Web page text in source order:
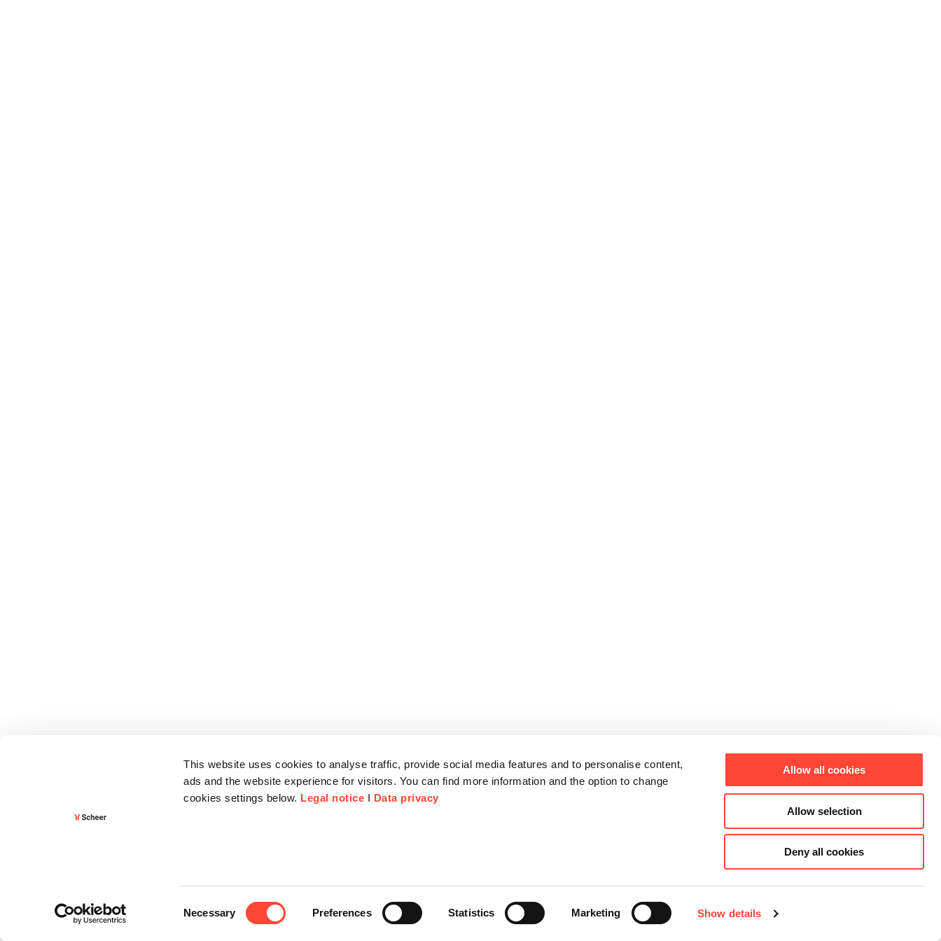
This website uses cookies to analyse traffic, provide social media features and to personalise content,
ads and the website experience for visitors. You can find more information and the option to change
cookies settings below. Legal notice I Data privacy
Necessary Preferences Statistics Marketing Show details
Allow all cookies
Allow selection
Deny all cookies